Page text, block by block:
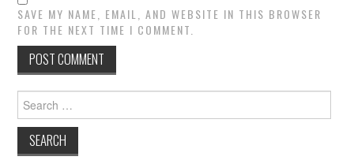
SAVE MY NAME, EMAIL, AND WEBSITE IN THIS BROWSER
FOR THE NEXT TIME I COMMENT.
Search
for: